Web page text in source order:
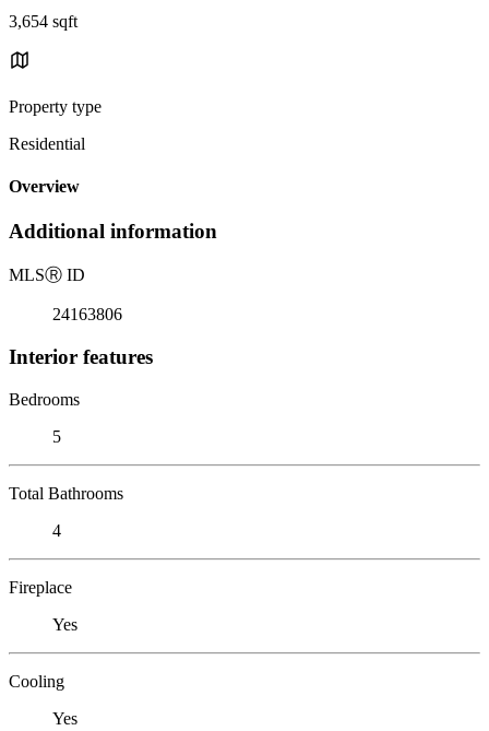
3,654 sqft
Property type
Residential
Overview
Additional information
MLSⓇ ID
24163806
Interior features
Bedrooms
5
Total Bathrooms
4
Fireplace
Yes
Cooling
Yes